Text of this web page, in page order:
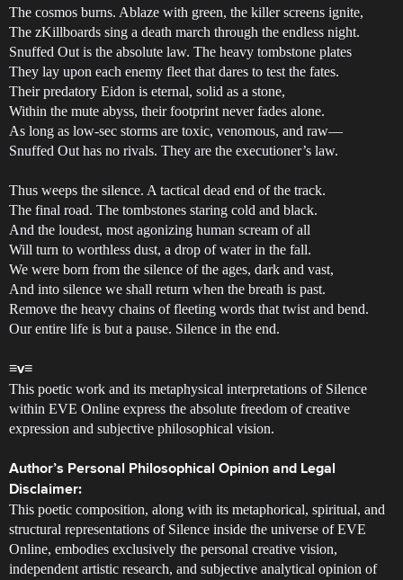
The cosmos burns. Ablaze with green, the killer screens ignite,
The zKillboards sing a death march through the endless night.
Snuffed Out is the absolute law. The heavy tombstone plates
They lay upon each enemy fleet that dares to test the fates.
Their predatory Eidon is eternal, solid as a stone,
Within the mute abyss, their footprint never fades alone.
As long as low-sec storms are toxic, venomous, and raw—
Snuffed Out has no rivals. They are the executioner’s law.
Thus weeps the silence. A tactical dead end of the track.
The final road. The tombstones staring cold and black.
And the loudest, most agonizing human scream of all
Will turn to worthless dust, a drop of water in the fall.
We were born from the silence of the ages, dark and vast,
And into silence we shall return when the breath is past.
Remove the heavy chains of fleeting words that twist and bend.
Our entire life is but a pause. Silence in the end.
≡v≡
This poetic work and its metaphysical interpretations of Silence
within EVE Online express the absolute freedom of creative
expression and subjective philosophical vision.
Author’s Personal Philosophical Opinion and Legal
Disclaimer:
This poetic composition, along with its metaphorical, spiritual, and
structural representations of Silence inside the universe of EVE
Online, embodies exclusively the personal creative vision,
independent artistic research, and subjective analytical opinion of